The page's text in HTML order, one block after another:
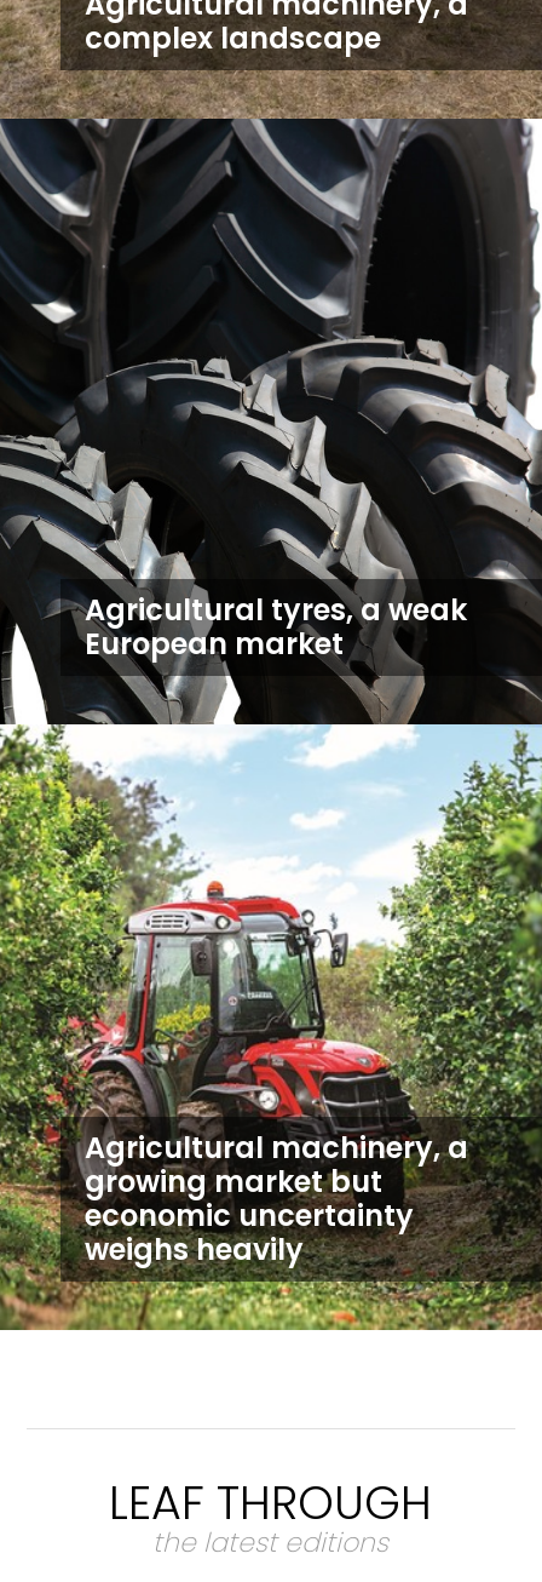
complex landscape
Agricultural tyres, a weak
European market
Agricultural machinery, a
growing market but
economic uncertainty
weighs heavily
LEAF THROUGH
the latest editions